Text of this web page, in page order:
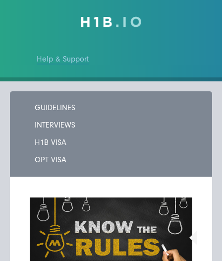
Help & Support
GUIDELINES
INTERVIEWS
H1B VISA
OPT VISA